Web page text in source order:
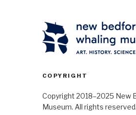
COPYRIGHT
Copyright 2018–2025 New
Museum. All rights reserved.